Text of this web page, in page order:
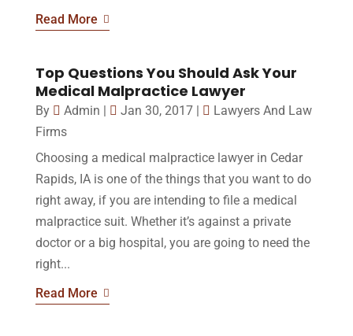
Read More
Top Questions You Should Ask Your
Medical Malpractice Lawyer
By Admin Jan 30, 2017|
Lawyers And Law
Firms
Choosing a medical malpractice lawyer in Cedar
Rapids, IA is one of the things that you want to do
right away, if you are intending to file a medical
malpractice suit. Whether it’s against a private
doctor or a big hospital, you are going to need the
right...
Read More